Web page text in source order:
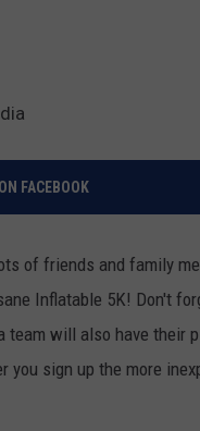
FACEBOOK
of friends and family
Inflatable 5K! Don't
team will also have their
you sign up the more